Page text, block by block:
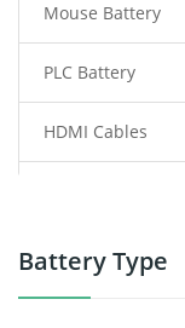
Mouse Battery
PLC Battery
HDMI Cables
Power Tool Battery
Battery Type